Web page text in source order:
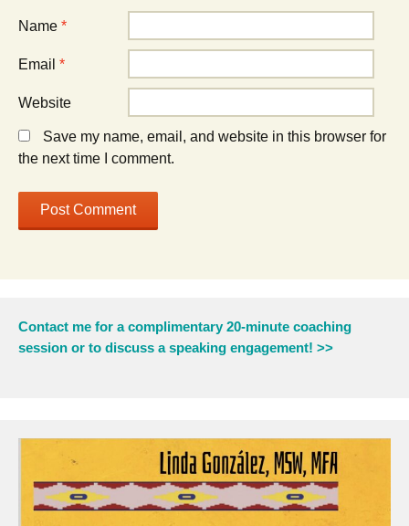
Name *
Email *
Website
Save my name, email, and website in this browser for
the next time I comment.
Contact me for a complimentary 20-minute coaching
session or to discuss a speaking engagement! >>